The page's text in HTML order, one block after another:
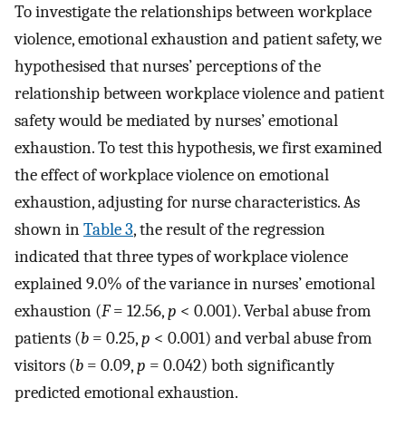
To investigate the relationships between workplace
violence, emotional exhaustion and patient safety, we
hypothesised that nurses’ perceptions of the
relationship between workplace violence and patient
safety would be mediated by nurses’ emotional
exhaustion. To test this hypothesis, we first examined
the effect of workplace violence on emotional
exhaustion, adjusting for nurse characteristics. As
shown inTable 3, the result of the regression
indicated that three types of workplace violence
explained 9.0% of the variance in nurses’ emotional
exhaustion (F= 12.56,p < 0.001). Verbal abuse from
patients (b = 0.25,p < 0.001) and verbal abuse from
visitors (b = 0.09,p = 0.042) both significantly
predicted emotional exhaustion.